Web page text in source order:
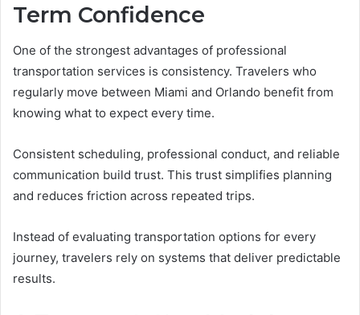
Term Confidence
One of the strongest advantages of professional
transportation services is consistency. Travelers who
regularly move between Miami and Orlando benefit from
knowing what to expect every time.
Consistent scheduling, professional conduct, and reliable
communication build trust. This trust simplifies planning
and reduces friction across repeated trips.
Instead of evaluating transportation options for every
journey, travelers rely on systems that deliver predictable
results.